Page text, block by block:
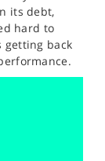
its debt,
hard to
getting back